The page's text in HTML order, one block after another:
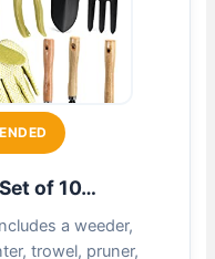
of 10…
a weeder,
trowel, pruner,